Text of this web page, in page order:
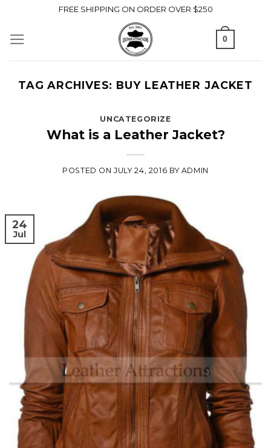
content
FREE SHIPPING ON ORDER OVER $250
0
TAG ARCHIVES: BUY LEATHER JACKET
UNCATEGORIZE
What is a Leather Jacket?
POSTED ONJULY 24, 2016 BY ADMIN
24
Jul